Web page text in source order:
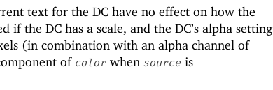
text for the DC have no effect on how the
the DC has a scale, and the DC’s alpha setting
(in combination with an alpha channel of
of color when source is